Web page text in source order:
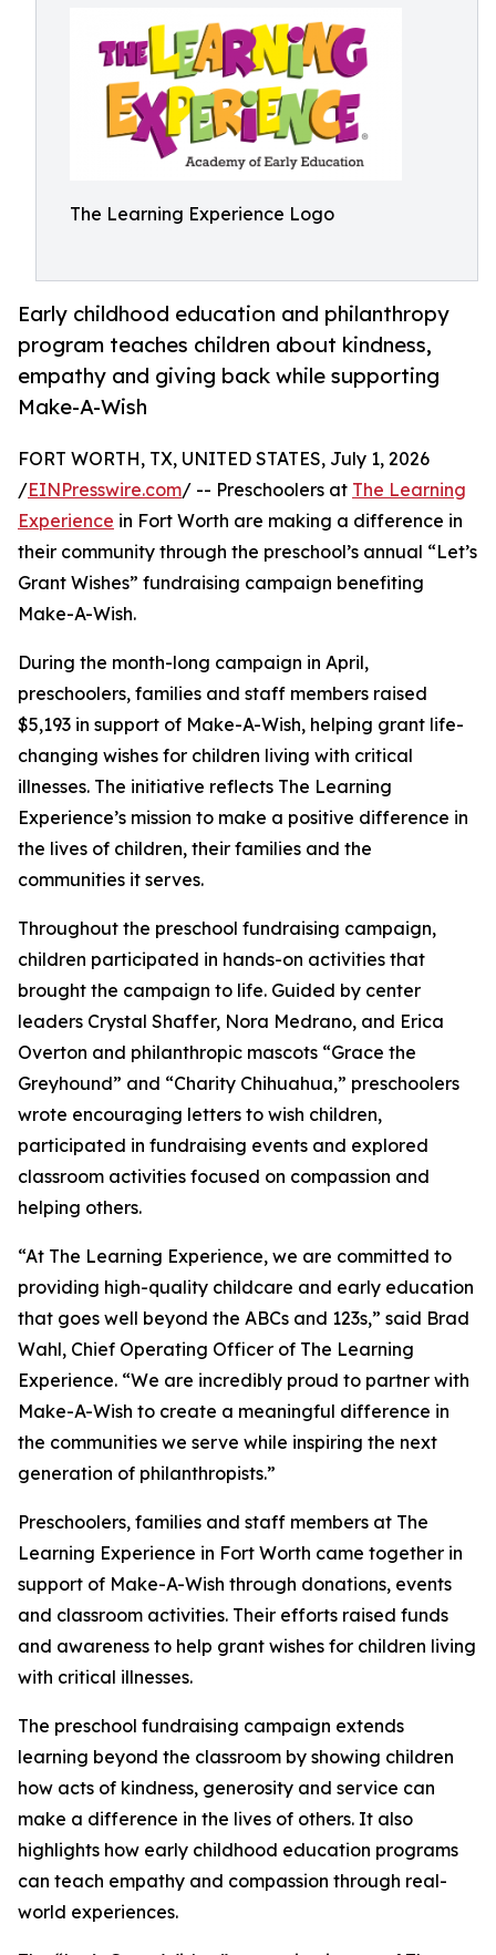
The Learning Experience Logo
Early childhood education and philanthropy
program teaches children about kindness,
empathy and giving back while supporting
Make-A-Wish
FORT WORTH, TX, UNITED STATES, July 1, 2026
/EINPresswire.com/ -- Preschoolers at The Learning
Experience in Fort Worth are making a difference in
their community through the preschool’s annual “Let’s
Grant Wishes” fundraising campaign benefiting
Make-A-Wish.
During the month-long campaign in April,
preschoolers, families and staff members raised
$5,193 in support of Make-A-Wish, helping grant life-
changing wishes for children living with critical
illnesses. The initiative reflects The Learning
Experience’s mission to make a positive difference in
the lives of children, their families and the
communities it serves.
Throughout the preschool fundraising campaign,
children participated in hands-on activities that
brought the campaign to life. Guided by center
leaders Crystal Shaffer, Nora Medrano, and Erica
Overton and philanthropic mascots “Grace the
Greyhound” and “Charity Chihuahua,” preschoolers
wrote encouraging letters to wish children,
participated in fundraising events and explored
classroom activities focused on compassion and
helping others.
“At The Learning Experience, we are committed to
providing high-quality childcare and early education
that goes well beyond the ABCs and 123s,” said Brad
Wahl, Chief Operating Officer of The Learning
Experience. “We are incredibly proud to partner with
Make-A-Wish to create a meaningful difference in
the communities we serve while inspiring the next
generation of philanthropists.”
Preschoolers, families and staff members at The
Learning Experience in Fort Worth came together in
support of Make-A-Wish through donations, events
and classroom activities. Their efforts raised funds
and awareness to help grant wishes for children living
with critical illnesses.
The preschool fundraising campaign extends
learning beyond the classroom by showing children
how acts of kindness, generosity and service can
make a difference in the lives of others. It also
highlights how early childhood education programs
can teach empathy and compassion through real-
world experiences.